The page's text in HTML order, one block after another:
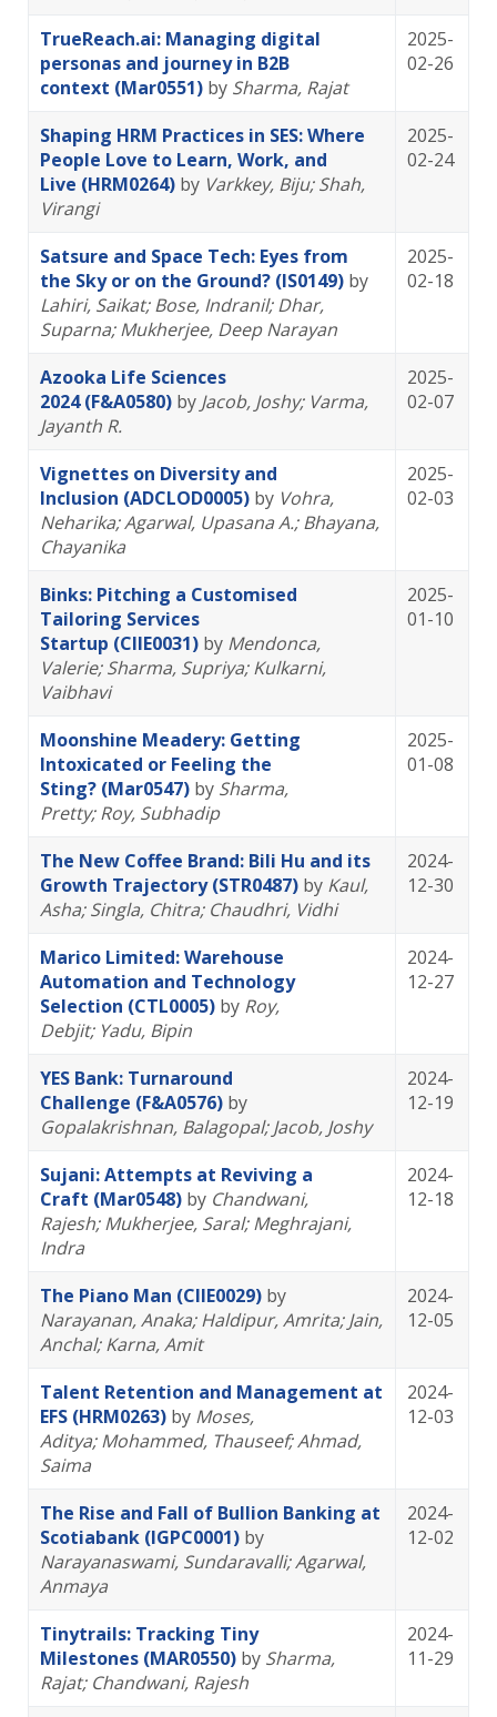
TrueReach.ai: Managing digital
personas and journey in B2B
context (Mar0551) by Sharma, Rajat
2025-
02-26
Shaping HRM Practices in SES: Where
People Love to Learn, Work, and
Live (HRM0264) by Varkkey, Biju; Shah,
Virangi
2025-
02-24
Satsure and Space Tech: Eyes from
the Sky or on the Ground? (IS0149) by
Lahiri, Saikat; Bose, Indranil; Dhar,
Suparna; Mukherjee, Deep Narayan
2025-
02-18
Azooka Life Sciences
2024 (F&A0580) by Jacob, Joshy; Varma,
Jayanth R.
2025-
02-07
Vignettes on Diversity and
Inclusion (ADCLOD0005) by Vohra,
Neharika; Agarwal, Upasana A.; Bhayana,
Chayanika
2025-
02-03
Binks: Pitching a Customised
Tailoring Services
Startup (CIIE0031) by Mendonca,
Valerie; Sharma, Supriya; Kulkarni,
Vaibhavi
2025-
01-10
Moonshine Meadery: Getting
Intoxicated or Feeling the
Sting? (Mar0547) by Sharma,
Pretty; Roy, Subhadip
2025-
01-08
The New Coffee Brand: Bili Hu and its
Growth Trajectory (STR0487) by Kaul,
Asha; Singla, Chitra; Chaudhri, Vidhi
2024-
12-30
Marico Limited: Warehouse
Automation and Technology
Selection (CTL0005) by Roy,
Debjit; Yadu, Bipin
2024-
12-27
YES Bank: Turnaround
Challenge (F&A0576) by
Gopalakrishnan, Balagopal; Jacob, Joshy
2024-
12-19
Sujani: Attempts at Reviving a
Craft (Mar0548) by Chandwani,
Rajesh; Mukherjee, Saral; Meghrajani,
Indra
2024-
12-18
The Piano Man (CIIE0029) by
Narayanan, Anaka; Haldipur, Amrita; Jain,
Anchal; Karna, Amit
2024-
12-05
Talent Retention and Management at
EFS (HRM0263) by Moses,
Aditya; Mohammed, Thauseef; Ahmad,
Saima
2024-
12-03
The Rise and Fall of Bullion Banking at
Scotiabank (IGPC0001) by
Narayanaswami, Sundaravalli; Agarwal,
Anmaya
2024-
12-02
Tinytrails: Tracking Tiny
Milestones (MAR0550) by Sharma,
Rajat; Chandwani, Rajesh
2024-
11-29